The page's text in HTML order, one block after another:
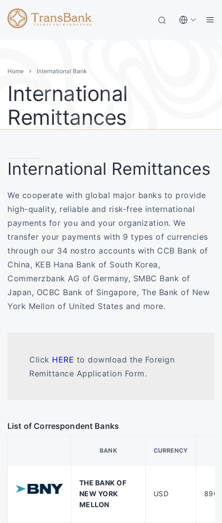
Home International Bank
International
Remittances
International Remittances
We cooperate with global major banks to provide
high-quality, reliable and risk-free international
payments for you and your organization. We
transfer your payments with 9 types of currencies
through our 34 nostro accounts with CCB Bank of
China, KEB Hana Bank of South Korea,
Commerzbank AG of Germany, SMBC Bank of
Japan, OCBC Bank of Singapore, The Bank of New
York Mellon of United States and more.
Click HERE to download the Foreign
Remittance Application Form.
List of Correspondent Banks
BANK CURRENCY
THE BANK OF
NEW YORK
MELLON
USD